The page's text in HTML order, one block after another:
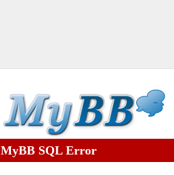
MyBB SQL Error